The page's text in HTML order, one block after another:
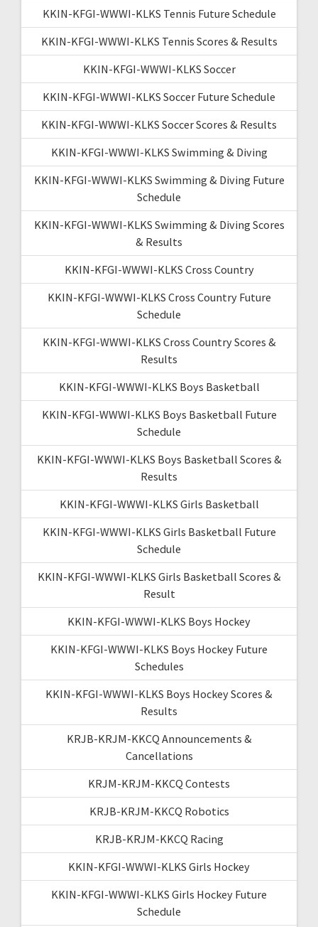
KKIN-KFGI-WWWI-KLKS Tennis Future Schedule
KKIN-KFGI-WWWI-KLKS Tennis Scores & Results
KKIN-KFGI-WWWI-KLKS Soccer
KKIN-KFGI-WWWI-KLKS Soccer Future Schedule
KKIN-KFGI-WWWI-KLKS Soccer Scores & Results
KKIN-KFGI-WWWI-KLKS Swimming & Diving
KKIN-KFGI-WWWI-KLKS Swimming & Diving Future
Schedule
KKIN-KFGI-WWWI-KLKS Swimming & Diving Scores
& Results
KKIN-KFGI-WWWI-KLKS Cross Country
KKIN-KFGI-WWWI-KLKS Cross Country Future
Schedule
KKIN-KFGI-WWWI-KLKS Cross Country Scores &
Results
KKIN-KFGI-WWWI-KLKS Boys Basketball
KKIN-KFGI-WWWI-KLKS Boys Basketball Future
Schedule
KKIN-KFGI-WWWI-KLKS Boys Basketball Scores &
Results
KKIN-KFGI-WWWI-KLKS Girls Basketball
KKIN-KFGI-WWWI-KLKS Girls Basketball Future
Schedule
KKIN-KFGI-WWWI-KLKS Girls Basketball Scores &
Result
KKIN-KFGI-WWWI-KLKS Boys Hockey
KKIN-KFGI-WWWI-KLKS Boys Hockey Future
Schedules
KKIN-KFGI-WWWI-KLKS Boys Hockey Scores &
Results
KRJB-KRJM-KKCQ Announcements &
Cancellations
KRJM-KRJM-KKCQ Contests
KRJB-KRJM-KKCQ Robotics
KRJB-KRJM-KKCQ Racing
KKIN-KFGI-WWWI-KLKS Girls Hockey
KKIN-KFGI-WWWI-KLKS Girls Hockey Future
Schedule